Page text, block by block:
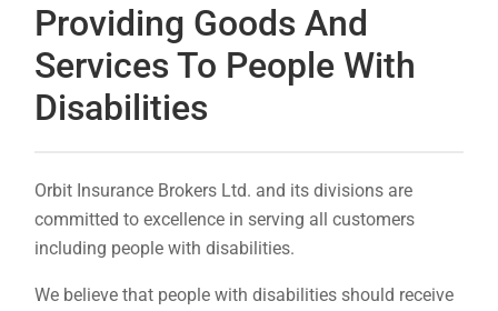
Providing Goods And
Services To People With
Disabilities
Orbit Insurance Brokers Ltd. and its divisions are
committed to excellence in serving all customers
including people with disabilities.
We believe that people with disabilities should receive